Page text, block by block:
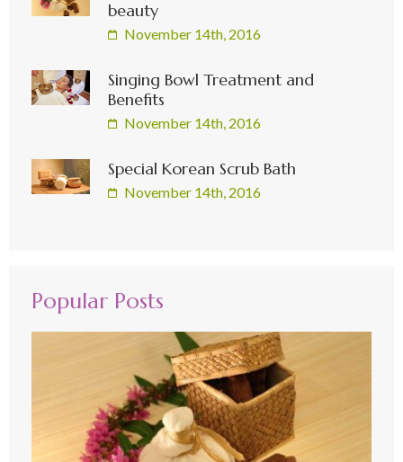
beauty
November 14th, 2016
Singing Bowl Treatment and
Benefits
November 14th, 2016
Special Korean Scrub Bath
November 14th, 2016
Popular Posts